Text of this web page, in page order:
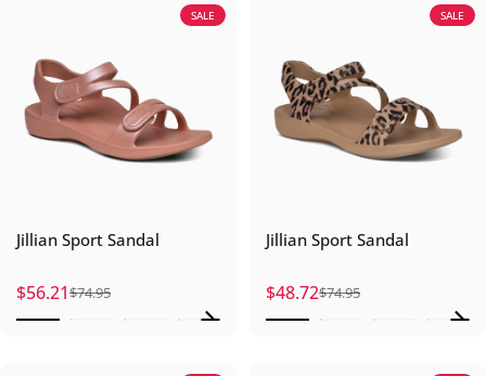
SALE
Jillian Sport Sandal
Sale price
$56.21
Regular price
$74.95
SALE
Jillian Sport Sandal
Sale price
$48.72
Regular price
$74.95